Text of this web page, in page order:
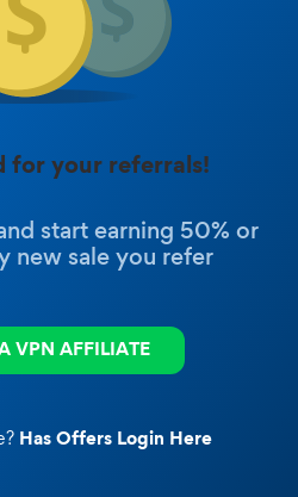
for your referrals!
start earning 50% or
new sale you refer
VPN AFFILIATE
Has Offers Login Here